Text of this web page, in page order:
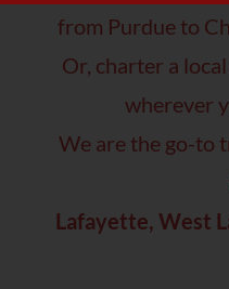
from Purdue to
Or, charter a
wherever
We are the go-to
Lafayette, West